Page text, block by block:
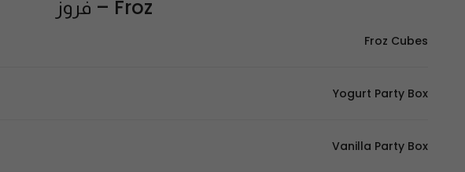
Froz – فروز
Froz Cubes
Yogurt Party Box
Vanilla Party Box